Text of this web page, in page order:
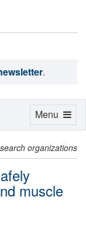
.
organizations
muscle
Toggle
Menu